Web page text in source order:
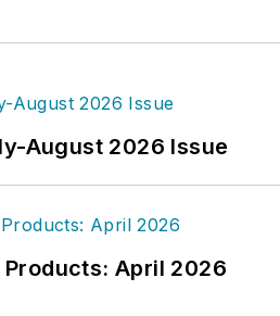
August 2026 Issue
Products: April 2026